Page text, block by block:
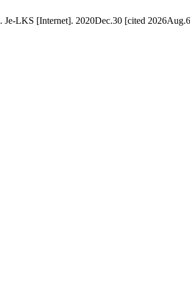
LKS [Internet]. 2020Dec.30 [cited